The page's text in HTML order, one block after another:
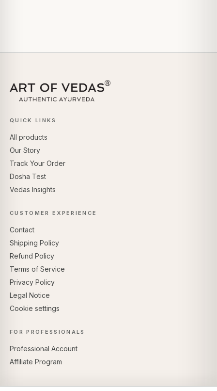
QUICK LINKS
All products
Our Story
Track Your Order
Dosha Test
Vedas Insights
CUSTOMER EXPERIENCE
Contact
Shipping Policy
Refund Policy
Terms of Service
Privacy Policy
Legal Notice
Cookie settings
FOR PROFESSIONALS
Professional Account
Affiliate Program